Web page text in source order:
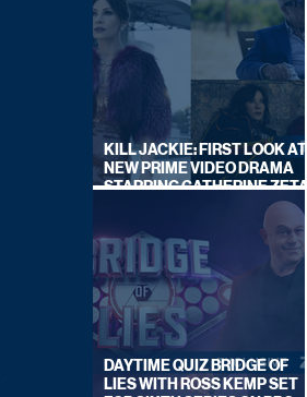
KILL JACKIE: FIRST LOOK AT
NEW PRIME VIDEO DRAMA
STARRING CATHERINE ZETA-
DAYTIME QUIZ BRIDGE OF
LIES WITH ROSS KEMP SET